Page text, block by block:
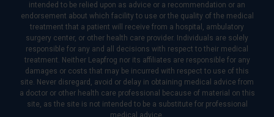
intended to be relied upon as advice or a recommendation or an
endorsement about which facility to use or the quality of the medical
treatment that a patient will receive from a hospital, ambulatory
surgery center, or other health care provider. Individuals are solely
responsible for any and all decisions with respect to their medical
treatment. Neither Leapfrog nor its affiliates are responsible for any
damages or costs that may be incurred with respect to use of this
site. Never disregard, avoid or delay in obtaining medical advice from
a doctor or other health care professional because of material on this
site, as the site is not intended to be a substitute for professional
medical advice.